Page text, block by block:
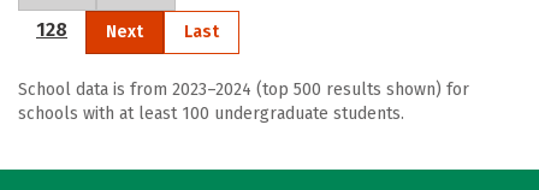
128
Next Last
School data is from 2023–2024 (top 500 results shown) for
schools with at least 100 undergraduate students.